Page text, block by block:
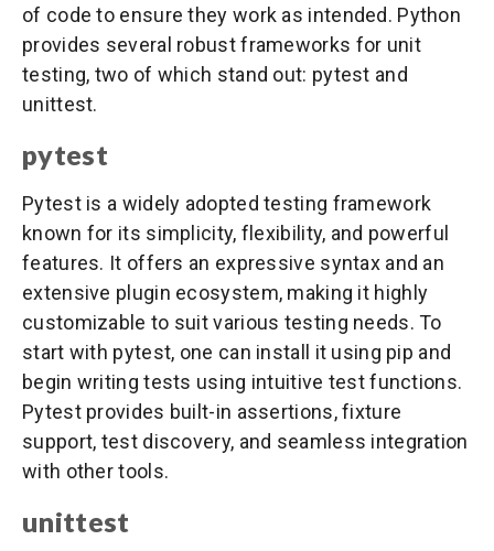
of code to ensure they work as intended. Python
provides several robust frameworks for unit
testing, two of which stand out: pytest and
unittest.
pytest
Pytest is a widely adopted testing framework
known for its simplicity, flexibility, and powerful
features. It offers an expressive syntax and an
extensive plugin ecosystem, making it highly
customizable to suit various testing needs. To
start with pytest, one can install it using pip and
begin writing tests using intuitive test functions.
Pytest provides built-in assertions, fixture
support, test discovery, and seamless integration
with other tools.
unittest